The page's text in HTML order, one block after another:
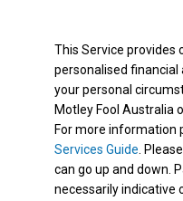
This Service provides
personalised financial
your personal
Motley Fool Australia
For more information
Services Guide .
can go up and down.
necessarily indicative